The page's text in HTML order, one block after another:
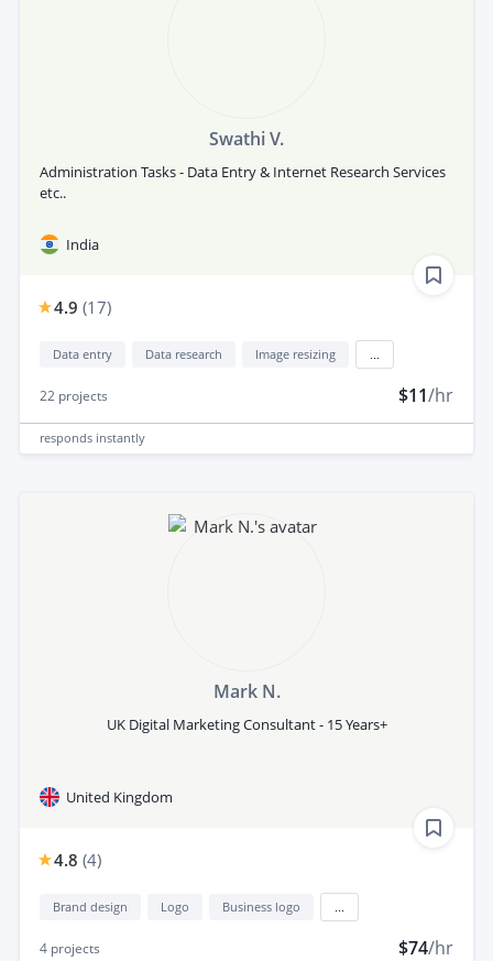
Swathi V.
Administration Tasks - Data Entry & Internet Research Services
etc..
India
4.9 (17)
Data entry Data research Image resizing
22 projects $11/hr
responds instantly
Mark N.
UK Digital Marketing Consultant - 15 Years+
United Kingdom
4.8 (4)
Brand design Logo Business logo
4 projects $74/hr